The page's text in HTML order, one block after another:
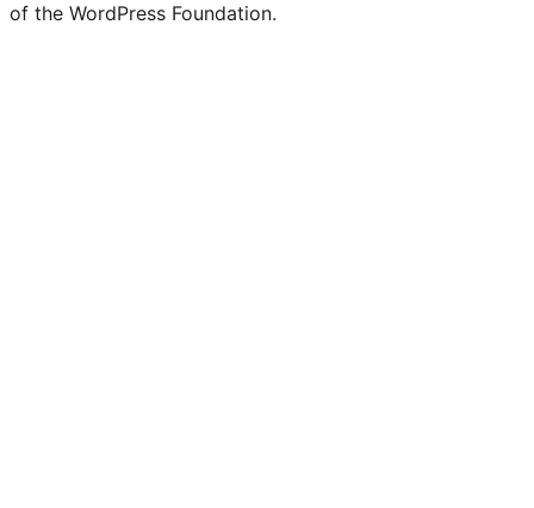
of the WordPress Foundation.